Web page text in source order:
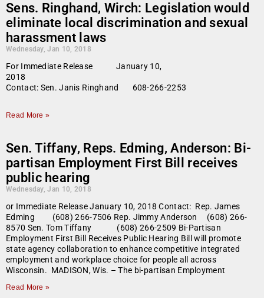
Sens. Ringhand, Wirch: Legislation would
eliminate local discrimination and sexual
harassment laws
Wednesday, Jan 10, 2018
For Immediate Release January 10,
2018
Contact: Sen. Janis Ringhand 608-266-2253
Read More »
Sen. Tiffany, Reps. Edming, Anderson: Bi-
partisan Employment First Bill receives
public hearing
Wednesday, Jan 10, 2018
or Immediate Release January 10, 2018 Contact: Rep. James
Edming (608) 266-7506 Rep. Jimmy Anderson (608) 266-
8570 Sen. Tom Tiffany (608) 266-2509 Bi-Partisan
Employment First Bill Receives Public Hearing Bill will promote
state agency collaboration to enhance competitive integrated
employment and workplace choice for people all across
Wisconsin. MADISON, Wis. – The bi-partisan Employment
Read More »